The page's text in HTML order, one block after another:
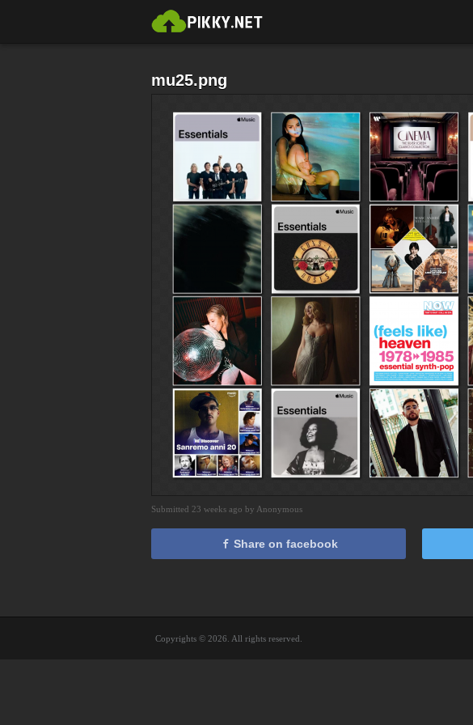
mu25.png
Submitted 23 weeks ago by Anonymous
Share on facebook
Copyrights © 2026. All rights reserved.